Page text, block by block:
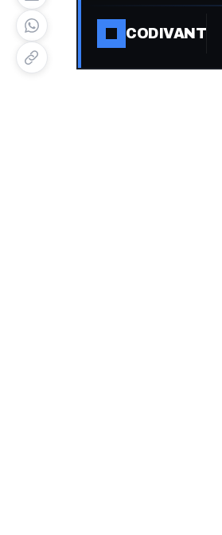
CODIVANT